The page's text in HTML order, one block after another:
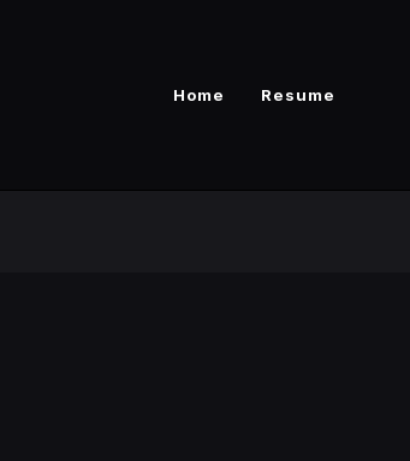
Home Resume